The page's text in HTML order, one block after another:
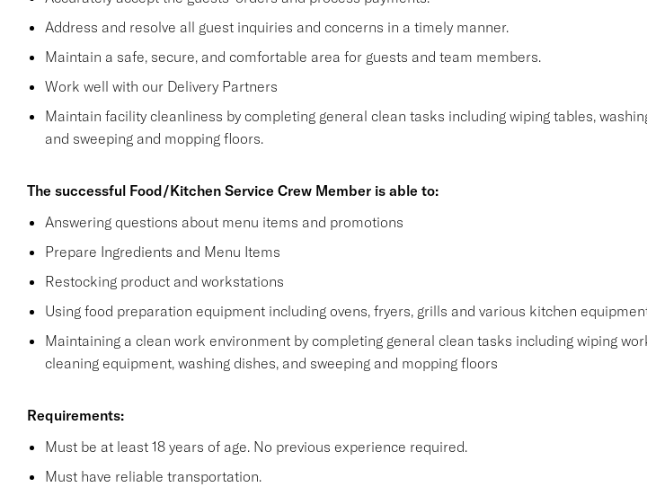
Address and resolve all guest inquiries and concerns in a timely manner.
Maintain a safe, secure, and comfortable area for guests and team members.
Work well with our Delivery Partners
Maintain facility cleanliness by completing general clean tasks including wiping tables,
and sweeping and mopping floors.
The successful Food/Kitchen Service Crew Member is able to:
Answering questions about menu items and promotions
Prepare Ingredients and Menu Items
Restocking product and workstations
Using food preparation equipment including ovens, fryers, grills and various kitchen
Maintaining a clean work environment by completing general clean tasks including wiping
cleaning equipment, washing dishes, and sweeping and mopping floors
Requirements:
Must be at least 18 years of age. No previous experience required.
Must have reliable transportation.